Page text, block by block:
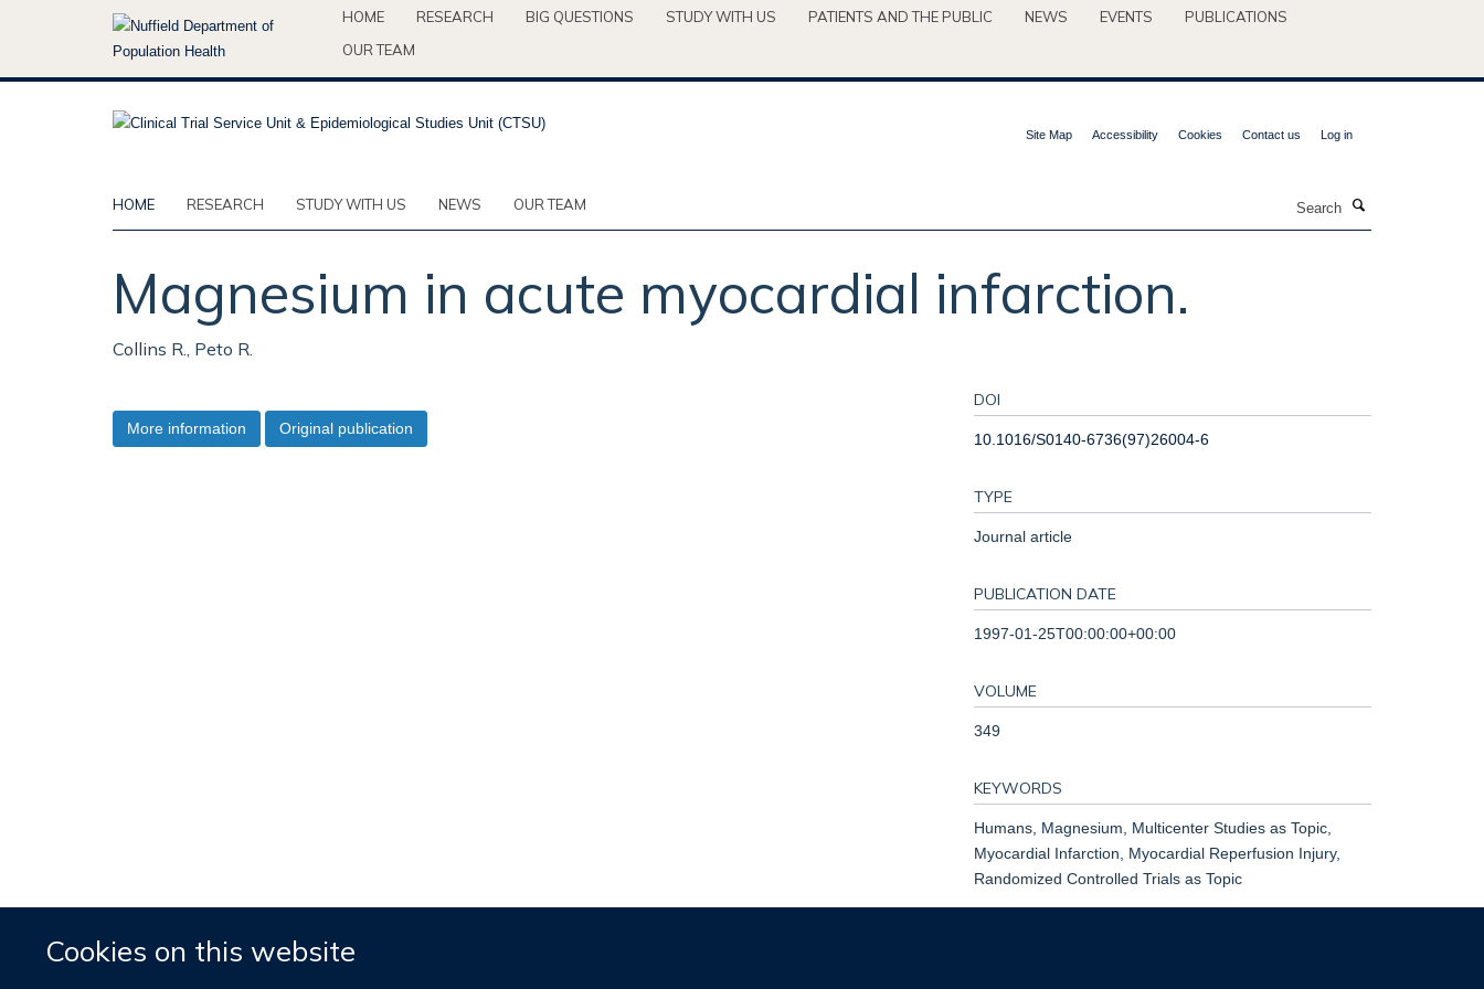
Cookies on this website
HOME RESEARCH BIG QUESTIONS STUDY WITH US PATIENTS AND THE PUBLIC NEWS EVENTS
PUBLICATIONS
OUR TEAM
Site Map Accessibility Cookies Contact us Log in
HOME RESEARCH STUDY WITH US NEWS OUR TEAM
Magnesium in acute myocardial infarction.
Collins R., Peto R.
More information Original publication
DOI
10.1016/S0140-6736(97)26004-6
TYPE
Journal article
PUBLICATION DATE
1997-01-25T00:00:00+00:00
VOLUME
349
KEYWORDS
Humans, Magnesium, Multicenter Studies as Topic,
Myocardial Infarction, Myocardial Reperfusion Injury,
Randomized Controlled Trials as Topic